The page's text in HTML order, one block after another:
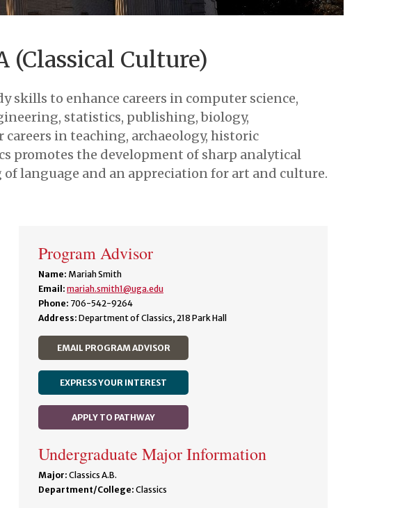
(Classical Culture)
skills to enhance careers in computer science,
statistics, publishing, biology,
in teaching, archaeology, historic
promotes the development of sharp analytical
language and an appreciation for art and culture.
Program Advisor
Name: Mariah Smith
Email: mariah.smith1@uga.edu
Phone: 706-542-9264
Address: Department of Classics, 218 Park Hall
EMAIL PROGRAM ADVISOR
EXPRESS YOUR INTEREST
APPLY TO PATHWAY
Undergraduate Major Information
Major: Classics A.B.
Department/College: Classics